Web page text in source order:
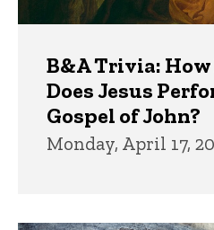
B&A Trivia:
Does Jesus
Gospel of John?
Monday, April 17,